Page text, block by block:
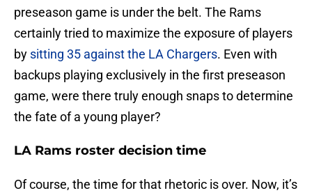
preseason game is under the belt. The Rams
certainly tried to maximize the exposure of players
by sitting 35 against the LA Chargers. Even with
backups playing exclusively in the first preseason
game, were there truly enough snaps to determine
the fate of a young player?
LA Rams roster decision time
Of course, the time for that rhetoric is over. Now, it’s